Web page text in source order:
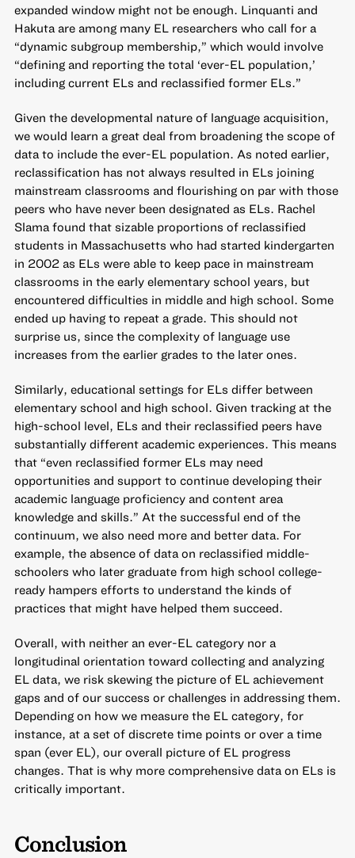
expanded window might not be enough. Linquanti and
Hakuta are among many EL researchers who call for a
“dynamic subgroup membership,” which would involve
“defining and reporting the total ‘ever-EL population,’
including current ELs and reclassified former ELs.”
Given the developmental nature of language acquisition,
we would learn a great deal from broadening the scope of
data to include the ever-EL population. As noted earlier,
reclassification has not always resulted in ELs joining
mainstream classrooms and flourishing on par with those
peers who have never been designated as ELs. Rachel
Slama found that sizable proportions of reclassified
students in Massachusetts who had started kindergarten
in 2002 as ELs were able to keep pace in mainstream
classrooms in the early elementary school years, but
encountered difficulties in middle and high school. Some
ended up having to repeat a grade. This should not
surprise us, since the complexity of language use
increases from the earlier grades to the later ones.
Similarly, educational settings for ELs differ between
elementary school and high school. Given tracking at the
high-school level, ELs and their reclassified peers have
substantially different academic experiences. This means
that“even reclassified former ELs may need
opportunities and support to continue developing their
academic language proficiency and content area
knowledge and skills.” At the successful end of the
continuum, we also need more and better data. For
example, the absence of data on reclassified middle-
schoolers who later graduate from high school college-
ready hampers efforts to understand the kinds of
practices that might have helped them succeed.
Overall, with neither an ever-EL category nor a
longitudinal orientation toward collecting and analyzing
EL data, we risk skewing the picture of EL achievement
gaps and of our success or challenges in addressing them.
Depending on how we measure the EL category, for
instance, at a set of discrete time points or over a time
span (ever EL), our overall picture of EL progress
changes. That is why more comprehensive data on ELs is
critically important.
Conclusion